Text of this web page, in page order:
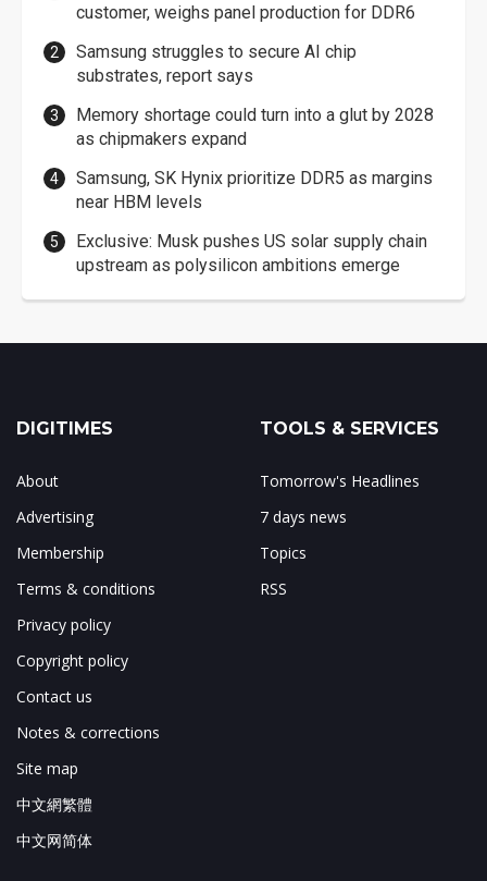
customer, weighs panel production for DDR6
Samsung struggles to secure AI chip
substrates, report says
Memory shortage could turn into a glut by 2028
as chipmakers expand
Samsung, SK Hynix prioritize DDR5 as margins
near HBM levels
Exclusive: Musk pushes US solar supply chain
upstream as polysilicon ambitions emerge
DIGITIMES
About
Advertising
Membership
Terms & conditions
Privacy policy
Copyright policy
Contact us
Notes & corrections
Site map
中文網繁體
中文网简体
TOOLS & SERVICES
Tomorrow's Headlines
7 days news
Topics
RSS